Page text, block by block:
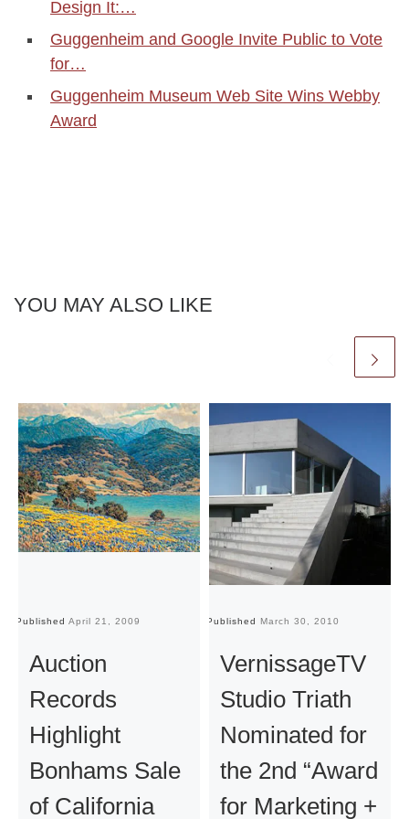
Design It:…
Guggenheim and Google Invite Public to Vote
for…
Guggenheim Museum Web Site Wins Webby
Award
YOU MAY ALSO LIKE
Published April 21, 2009
Auction
Records
Highlight
Bonhams Sale
of California
Published March 30, 2010
VernissageTV
Studio Triath
Nominated for
the 2nd “Award
for Marketing +